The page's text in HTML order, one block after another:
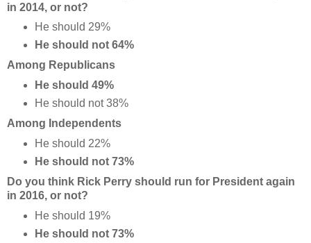
in 2014, or not?
He should 29%
He should not 64%
Among Republicans
He should 49%
He should not 38%
Among Independents
He should 22%
He should not 73%
Do you think Rick Perry should run for President again
in 2016, or not?
He should 19%
He should not 73%